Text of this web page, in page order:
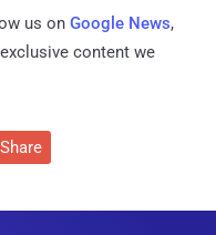
us on Google News,
content we
Share